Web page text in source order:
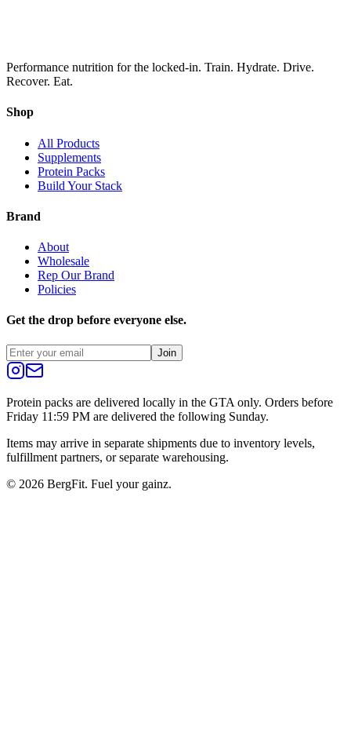
Performance nutrition for the locked-in. Train. Hydrate. Drive.
Recover. Eat.
Shop
All Products
Supplements
Protein Packs
Build Your Stack
Brand
About
Wholesale
Rep Our Brand
Policies
Get the drop before everyone else.
Join
Protein packs are delivered locally in the GTA only. Orders before
Friday 11:59 PM are delivered the following Sunday.
Items may arrive in separate shipments due to inventory levels,
fulfillment partners, or separate warehousing.
© 2026 BergFit. Fuel your gainz.